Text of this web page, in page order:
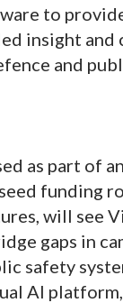
to
insight and
and
as part of an
funding
will see
gaps in
safety
AI